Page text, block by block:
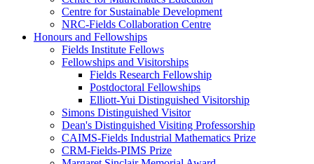
Centre for Sustainable Development
NRC-Fields Collaboration Centre
Honours and Fellowships
Fields Institute Fellows
Fellowships and Visitorships
Fields Research Fellowship
Postdoctoral Fellowships
Elliott-Yui Distinguished Visitorship
Simons Distinguished Visitor
Dean's Distinguished Visiting Professorship
CAIMS-Fields Industrial Mathematics Prize
CRM-Fields-PIMS Prize